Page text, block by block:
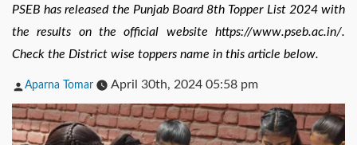
PSEB has released the Punjab Board 8th Topper List 2024 with
the results on the official website https://www.pseb.ac.in/.
Check the District wise toppers name in this article below.
Posted
Aparna Tomar April 30th, 2024 05:58 pm